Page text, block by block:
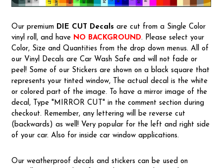
Our premium DIE CUT Decals are cut from a Single Color
vinyl roll, and have NO BACKGROUND. Please select your
Color, Size and Quantities from the drop down menus. All of
our Vinyl Decals are Car Wash Safe and will not fade or
peel! Some of our Stickers are shown on a black square that
represents your tinted window, The actual decal is the white
or colored part of the image. To have a mirror image of the
decal, Type "MIRROR CUT" in the comment section during
checkout. Remember, any lettering will be reverse cut
(backwards) as well! Very popular for the left and right side
of your car. Also for inside car window applications.
Our weatherproof decals and stickers can be used on